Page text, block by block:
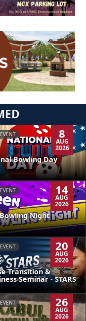
8
AUG
2026
Bowling Day
14
AUG
2026
Night
20
AUG
2026
Transition &
Seminar - STARS
26
AUG
2026